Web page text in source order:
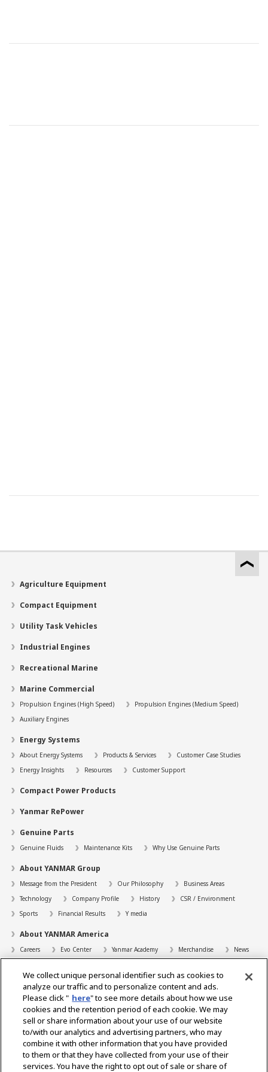
Agriculture Equipment
Compact Equipment
Utility Task Vehicles
Industrial Engines
Recreational Marine
Marine Commercial
Propulsion Engines (High Speed)
Propulsion Engines (Medium Speed)
Auxiliary Engines
Energy Systems
About Energy Systems Products & Services
Customer Case Studies
Energy Insights
Resources Customer Support
Compact Power Products
Yanmar RePower
Genuine Parts
Genuine Fluids Maintenance Kits Why Use Genuine Parts
About YANMAR Group
Message from the President Our Philosophy
Business Areas
Technology
Company Profile History
CSR / Environment
Sports
Financial Results Y media
About YANMAR America
Careers Evo Center Yanmar Academy Merchandise News
Support
Contact FAQs Resources
Dealer Locator
Dealer Portals
Select Region
We collect unique personal identifier such as cookies to
analyze our traffic and to personalize content and ads.
Please click " here" to see more details about how we use
cookies and the retention period of each cookie. We may
sell or share information about your use of our website
to/with our analytics and advertising partners, who may
combine it with other information that you have provided
to them or that they have collected from your use of their
services. You have the right to opt out of sale or share of